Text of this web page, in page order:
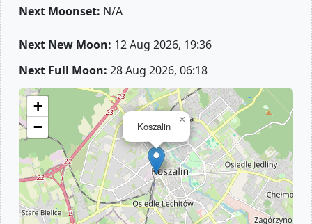
Next Moonset: N/A
Next New Moon: 12 Aug 2026, 19:36
Next Full Moon: 28 Aug 2026, 06:18
Koszalin
×
+
−